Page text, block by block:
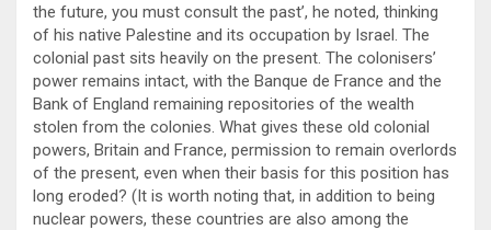
the future, you must consult the past’, he noted, thinking
of his native Palestine and its occupation by Israel. The
colonial past sits heavily on the present. The colonisers’
power remains intact, with the Banque de France and the
Bank of England remaining repositories of the wealth
stolen from the colonies. What gives these old colonial
powers, Britain and France, permission to remain overlords
of the present, even when their basis for this position has
long eroded? (It is worth noting that, in addition to being
nuclear powers, these countries are also among the